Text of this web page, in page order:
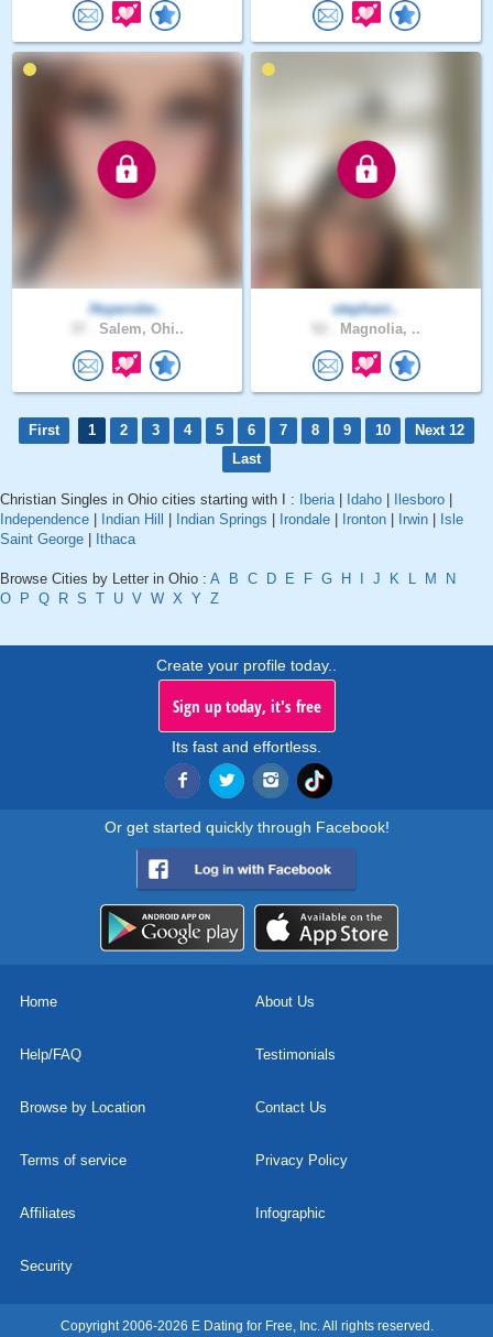
Hoperobe..
Salem, Ohi..
stephani..
Magnolia, ..
First 1 2 3 4 5 6 7 8 9 10
Next 12
Last
Christian Singles in Ohio cities starting with I : Iberia| Idaho Ilesboro
Independence
Indian Hill Indian Springs Irondale Ironton Irwin
Isle
Saint George
Ithaca
Browse Cities by Letter in Ohio : A B C D E F G H J K L M
N
O
P Q R S T U V W X Y Z
Create your profile today..
Sign up today, it's free
Its fast and effortless.
Or get started quickly through Facebook!
Home About Us
Help/FAQ Testimonials
Browse by Location Contact Us
Terms of service Privacy Policy
Affiliates Infographic
Security
Copyright 2006-2026 E Dating for Free, Inc. All rights reserved.